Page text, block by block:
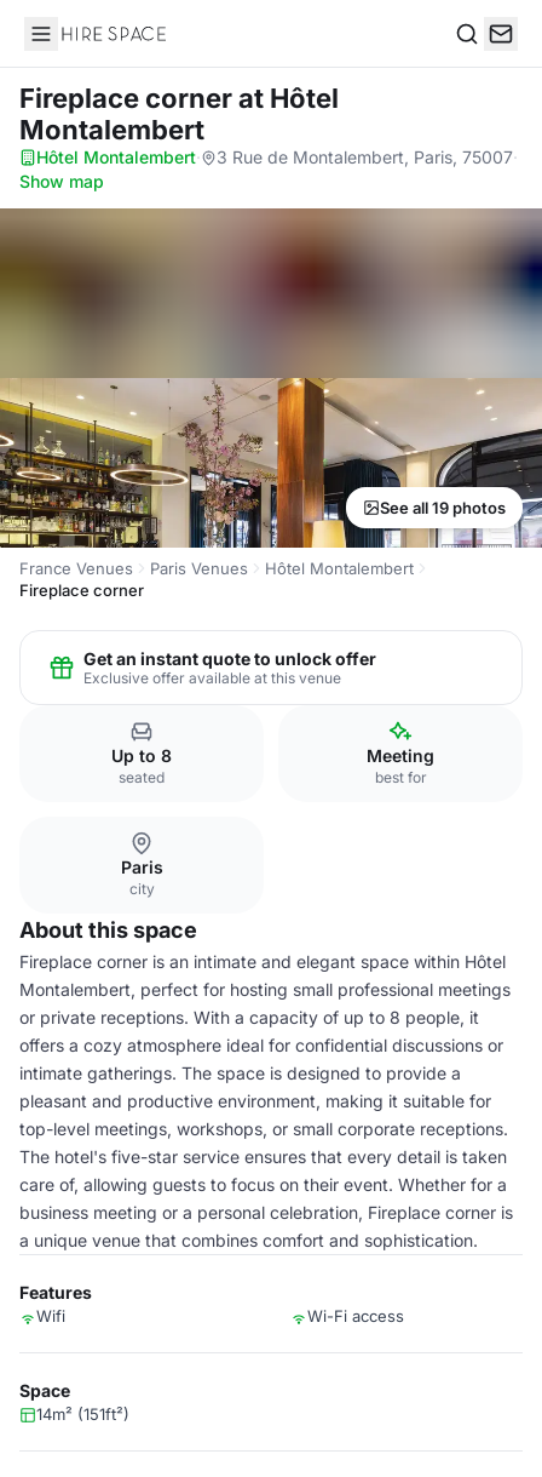
Hire Space
Fireplace cornerat Hôtel
Montalembert
Hôtel Montalembert· 3 Rue de Montalembert, Paris, 75007·
Show map
See all 19 photos
France Venues Paris Venues
Hôtel Montalembert
Fireplace corner
Get an instant quote to unlock offer
Exclusive offer available at this venue
Up to 8
seated
Meeting
best for
Paris
city
About this space
Fireplace corner is an intimate and elegant space within Hôtel
Montalembert, perfect for hosting small professional meetings
or private receptions. With a capacity of up to 8 people, it
offers a cozy atmosphere ideal for confidential discussions or
intimate gatherings. The space is designed to provide a
pleasant and productive environment, making it suitable for
top-level meetings, workshops, or small corporate receptions.
The hotel's five-star service ensures that every detail is taken
care of, allowing guests to focus on their event. Whether for a
business meeting or a personal celebration, Fireplace corner is
a unique venue that combines comfort and sophistication.
Features
Wifi Wi-Fi access
Space
14m² (151ft²)